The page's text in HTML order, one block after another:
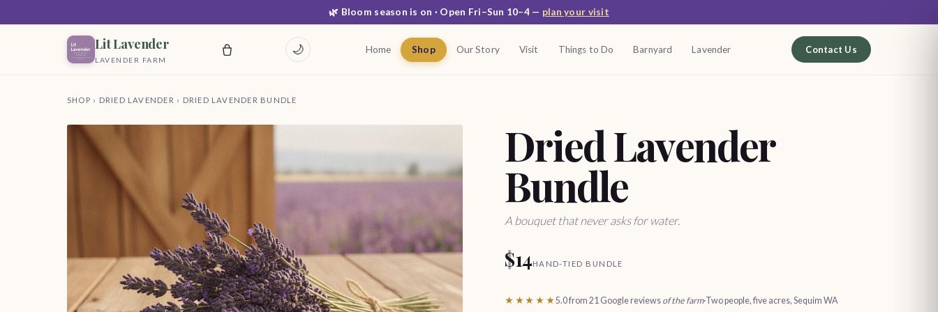
🌿 Bloom season is on · Open Fri–Sun 10–4 — plan your visit
Lit Lavender
LAVENDER FARM
🌙 Home Shop Our Story Visit Things to Do Barnyard Lavender Contact Us
SHOP › DRIED LAVENDER › DRIED LAVENDER BUNDLE
Dried Lavender
Bundle
A bouquet that never asks for water.
$14HAND-TIED BUNDLE
★★★★★5.0 from 21 Google reviews of the farm·Two people, five acres, Sequim WA